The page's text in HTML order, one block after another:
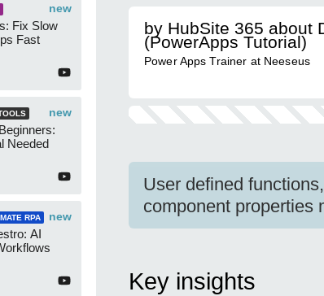
new
Fix Slow
Fast
new
Needed
new
RPA
AI
by HubSite 365 about
(PowerApps Tutorial)
Power Apps Trainer at Neeseus
User defined
component properties
Key insights